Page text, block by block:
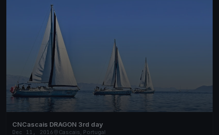
CNCascais DRAGON 3rd day
Dec 11, 2016
Cascais, Portugal